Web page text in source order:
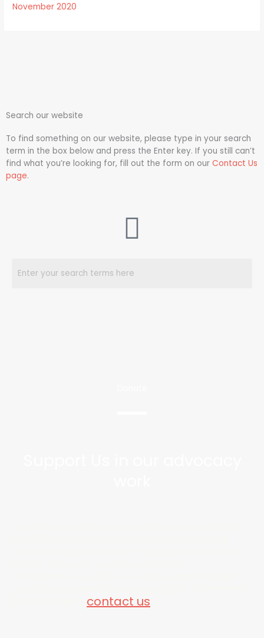
November 2020
Search our website
To find something on our website, please type in your search
term in the box below and press the Enter key. If you still can’t
find what you’re looking for, fill out the form on our Contact Us
page.
contact us